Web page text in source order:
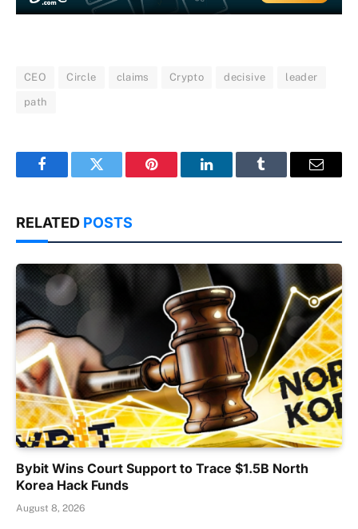
CEO Circle claims Crypto decisive leader
path
FacebookTwitter Pinterest LinkedInTumblr Email
RELATED POSTS
Bybit Wins Court Support to Trace $1.5B North
Korea Hack Funds
August 8, 2026